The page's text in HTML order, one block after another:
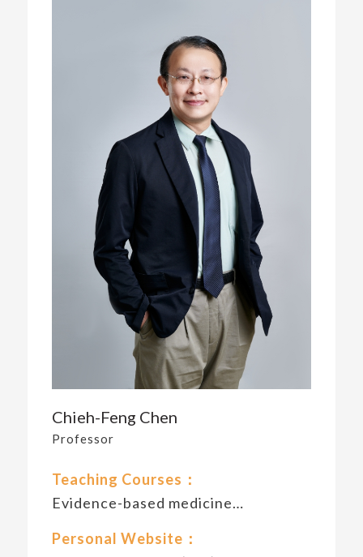
Chieh-Feng Chen
Professor
Teaching Courses：
Evidence-based medicine…
Personal Website：